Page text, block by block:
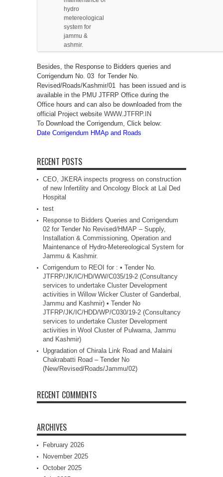
hydro
metereological
system for
jammu &
ashmir.
Besides, the Response to Bidders queries and
Corrigendum No. 03 for Tender No.
Revised/Roads/Kashmir/01 has been issued and is
available in the PMU JTFRP Office during the
Office hours and can also be downloaded from the
official Project website WWW.JTFRP.IN
To Download the Corrigendum, Click below:
Date Corrigendum HMAp and Roads
RECENT POSTS
CEO, JKERA inspects progress on construction
of new Infertility and Oncology Block at Lal Ded
Hospital
test
Response to Bidders Queries and Corrigendum
02 for Tender No Revised/HMAP – Supply,
Installation & Commissioning, Operation and
Maintenance of Hydro-Metereological System for
Jammu & Kashmir.
Corrigendum to REOI for : • Tender No.
JTFRP/JK/IC/HD/WW/C035/19-2 (Consultancy
services to undertake Cluster Development
activities in Willow Wicker Cluster of Ganderbal,
Jammu and Kashmir) • Tender No
JTFRP/JK/IC/HDD/WP/C030/19-2 (Consultancy
services to undertake Cluster Development
activities in Wool Cluster of Pulwama, Jammu
and Kashmir)
Upgradation of Chirala Link Road and Malaini
Chakrabatti Road – Tender No
(New/Revised/Roads/Jammu/02)
RECENT COMMENTS
ARCHIVES
February 2026
November 2025
October 2025